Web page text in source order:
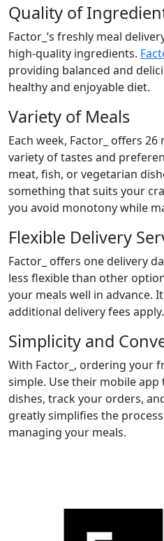
Quality of
Factor_’s freshly meal
high-quality ingredients.
providing balanced and
healthy and enjoyable diet.
Variety of Meals
Each week, Factor_ offers
variety of tastes and
meat, fish, or vegetarian
something that suits your
you avoid monotony while
Flexible Delivery
Factor_ offers one delivery
less flexible than other
your meals well in advance.
additional delivery fees apply.
Simplicity and
With Factor_, ordering your
simple. Use their mobile
dishes, track your orders,
greatly simplifies the
managing your meals.